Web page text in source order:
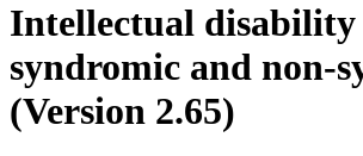
Intellectual disability
syndromic and non-
(Version 2.65)